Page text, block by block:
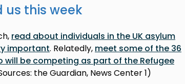
us this week
read about individuals in the UK asylum
important. Relatedly, meet some of the 36
will be competing as part of the Refugee
the Guardian, News Center 1)